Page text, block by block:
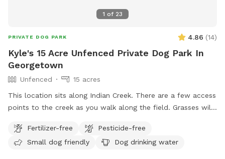
1 of 23
PRIVATE DOG PARK 4.86 (14)
Kyle's 15 Acre Unfenced Private Dog Park In
Georgetown
Unfenced
15 acres
This location sits along Indian Creek. There are a few access
points to the creek as you walk along the field. Grasses will
August to promote nesting and wildlife habitat. There are no
houses visible from this location. A road runs along the
Fertilizer-free
Pesticide-free
Small dog friendly
Dog drinking water